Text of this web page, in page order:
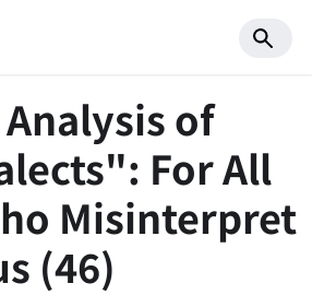
of
For All
Misinterpret
(46)